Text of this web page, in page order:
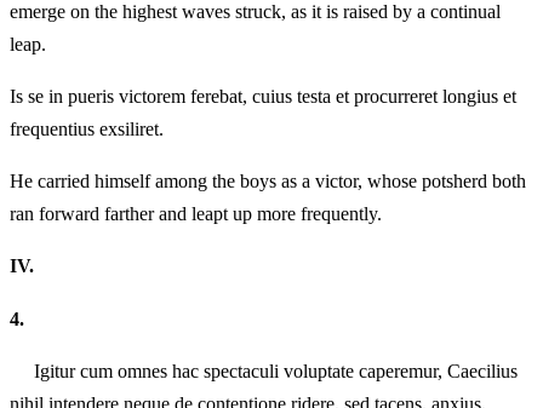
emerge on the highest waves struck, as it is raised by a continual
leap.
Is se in pueris victorem ferebat, cuius testa et procurreret longius et
frequentius exsiliret.
He carried himself among the boys as a victor, whose potsherd both
ran forward farther and leapt up more frequently.
IV.
4.
Igitur cum omnes hac spectaculi voluptate caperemur, Caecilius
nihil intendere neque de contentione ridere, sed tacens, anxius,